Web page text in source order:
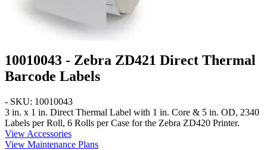
10010043 - Zebra ZD421 Direct Thermal
Barcode Labels
- SKU: 10010043
3 in. x 1 in. Direct Thermal Label with 1 in. Core & 5 in. OD, 2340
Labels per Roll, 6 Rolls per Case for the Zebra ZD420 Printer.
View Accessories
View Maintenance Plans